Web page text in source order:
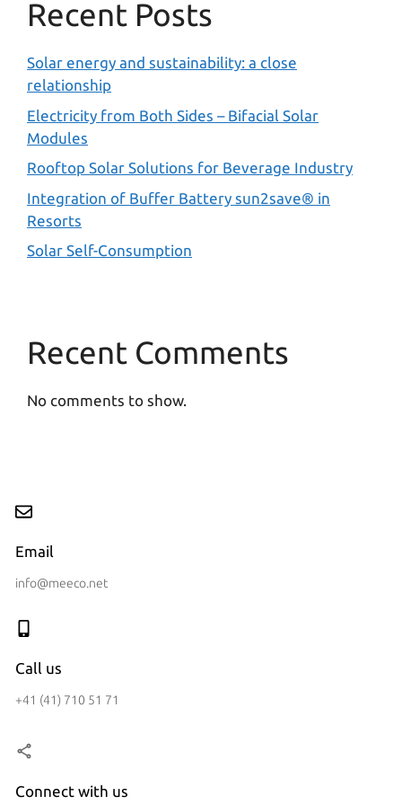
Recent Posts
Solar energy and sustainability: a close
relationship
Electricity from Both Sides – Bifacial Solar
Modules
Rooftop Solar Solutions for Beverage Industry
Integration of Buffer Battery sun2save® in
Resorts
Solar Self-Consumption
Recent Comments
No comments to show.
Email
info@meeco.net
Call us
+41 (41) 710 51 71
Connect with us